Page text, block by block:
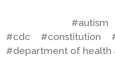
#autism
#cdc
#constitution
#department of health